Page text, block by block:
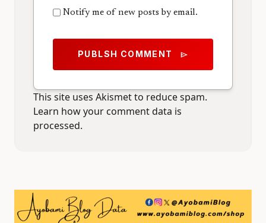
Notify me of new posts by email.
PUBLSH COMMENT send
This site uses Akismet to reduce spam.
Learn how your comment data is
processed.